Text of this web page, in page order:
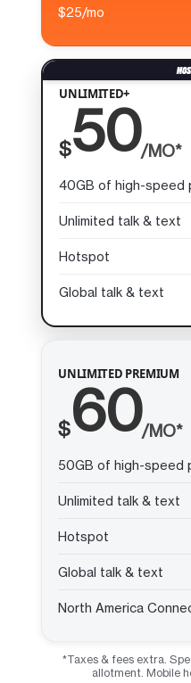
$25/mo
UNLIMITED+
$50/MO*
40GB of high-speed
Unlimited talk & text
Hotspot
Global talk & text
UNLIMITED PREMIUM
$60/MO*
50GB of high-speed
Unlimited talk & text
Hotspot
Global talk & text
North America
*Taxes & fees extra.
allotment. Mobile